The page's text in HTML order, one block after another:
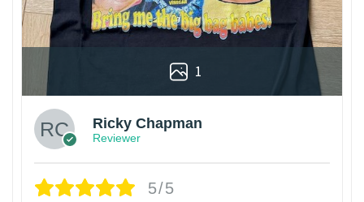
1
Ricky Chapman
Reviewer
5/5